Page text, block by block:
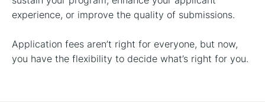
experience, or improve the quality of submissions.
Application fees aren’t right for everyone, but now,
you have the flexibility to decide what’s right for you.